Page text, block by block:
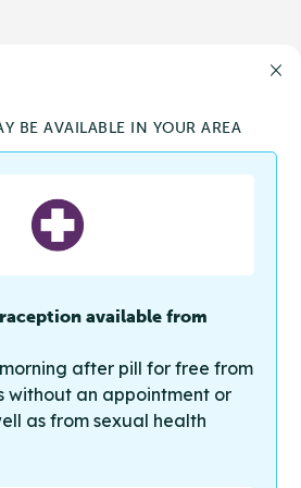
BE AVAILABLE IN YOUR AREA
available from
after pill for free from
without an appointment or
as from sexual health